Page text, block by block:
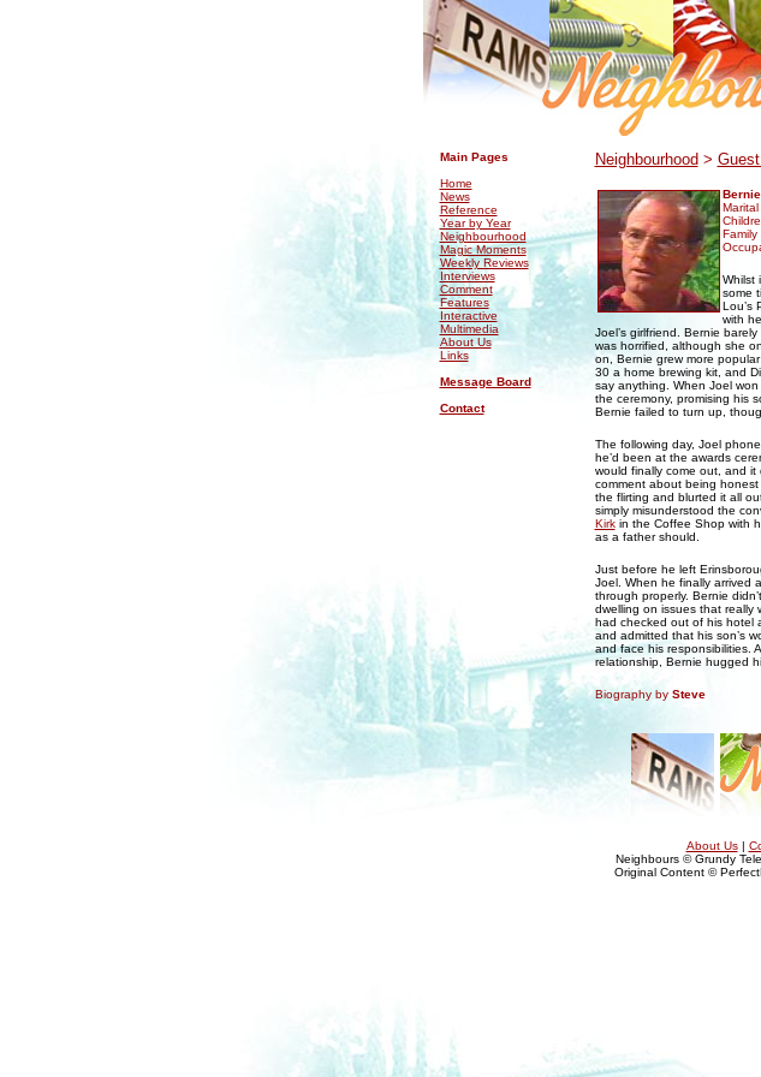
Main Pages
Home
News
Reference
Year by Year
Neighbourhood
Magic Moments
Weekly Reviews
Interviews
Comment
Features
Interactive
Multimedia
About Us
Links
Message Board
Contact
Neighbourhood >
Family
Whilst
some
Lou’s
with
Joel’s girlfriend. Bernie
was horrified, although she
on, Bernie grew more
30 a home brewing kit, and
say anything. When Joel
the ceremony, promising his
Bernie failed to turn up,
The following day, Joel
he’d been at the awards
would finally come out, and
comment about being
the flirting and blurted it all
simply misunderstood the
Kirkin the Coffee Shop with
as a father should.
Just before he left
Joel. When he finally arrived
through properly. Bernie
dwelling on issues that really
had checked out of his hotel
and admitted that his son’s
and face his responsibilities.
relationship, Bernie hugged
Biography by Steve
About Us|
Neighbours © Grundy
Original Content ©